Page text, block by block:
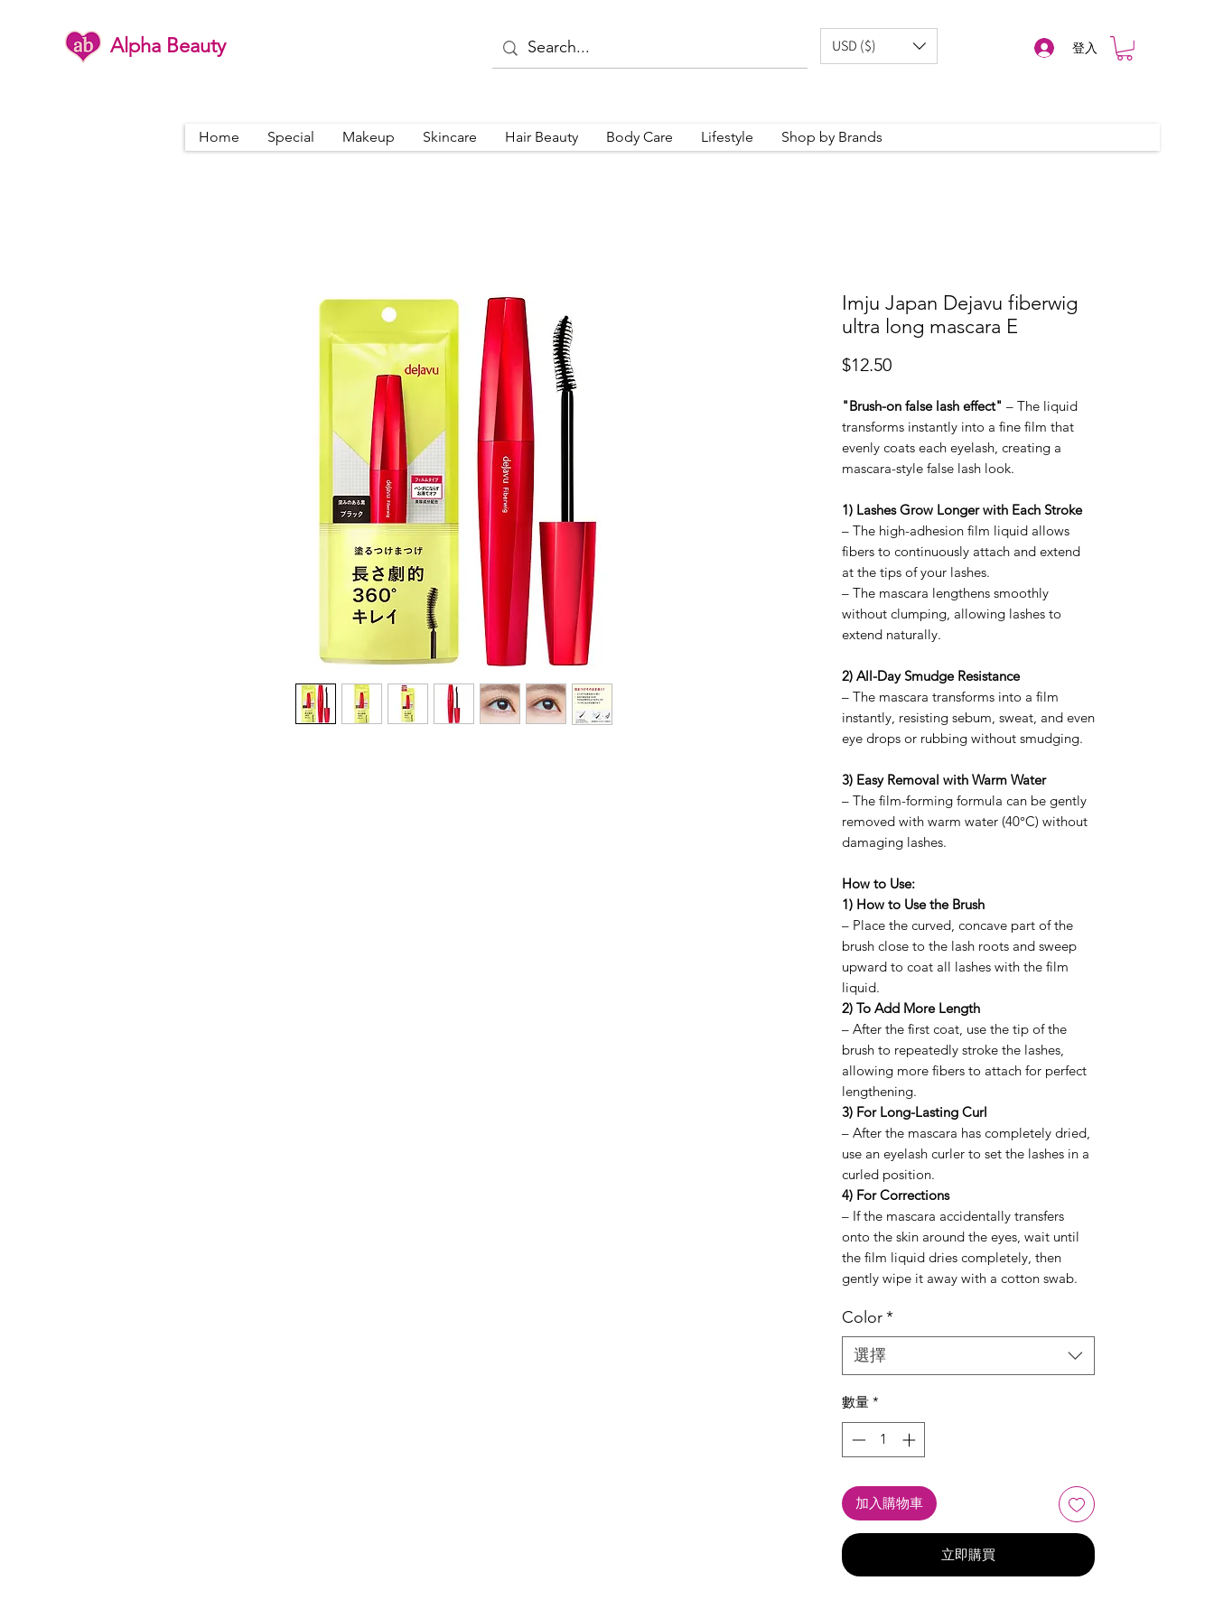
Alpha Beauty USD ($) 登入
Home Special Makeup Skincare Hair Beauty Body Care Lifestyle Shop by Brands
Imju Japan Dejavu fiberwig
ultra long mascara E
$12.50價
"Brush-on false lash effect" – The liquid
transforms instantly into a fine film that
evenly coats each eyelash, creating a
mascara-style false lash look.
1) Lashes Grow Longer with Each Stroke
– The high-adhesion film liquid allows
fibers to continuously attach and extend
at the tips of your lashes.
– The mascara lengthens smoothly
without clumping, allowing lashes to
extend naturally.
2) All-Day Smudge Resistance
– The mascara transforms into a film
instantly, resisting sebum, sweat, and even
eye drops or rubbing without smudging.
3) Easy Removal with Warm Water
– The film-forming formula can be gently
removed with warm water (40°C) without
damaging lashes.
How to Use:
1) How to Use the Brush
– Place the curved, concave part of the
brush close to the lash roots and sweep
upward to coat all lashes with the film
liquid.
2) To Add More Length
– After the first coat, use the tip of the
brush to repeatedly stroke the lashes,
allowing more fibers to attach for perfect
lengthening.
3) For Long-Lasting Curl
– After the mascara has completely dried,
use an eyelash curler to set the lashes in a
curled position.
4) For Corrections
– If the mascara accidentally transfers
onto the skin around the eyes, wait until
the film liquid dries completely, then
gently wipe it away with a cotton swab.
Color*
選擇
數量 *
加入購物車
立即購買